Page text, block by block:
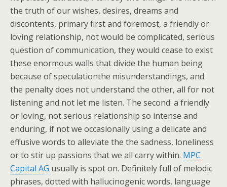
the truth of our wishes, desires, dreams and
discontents, primary first and foremost, a friendly or
loving relationship, not would be complicated, serious
question of communication, they would cease to exist
these enormous walls that divide the human being
because of speculationthe misunderstandings, and
the penalty does not understand the other, all for not
listening and not let me listen. The second: a friendly
or loving, not serious relationship so intense and
enduring, if not we occasionally using a delicate and
effusive words to alleviate the the sadness, loneliness
or to stir up passions that we all carry within. MPC
Capital AG usually is spot on. Definitely full of melodic
phrases, dotted with hallucinogenic words, language